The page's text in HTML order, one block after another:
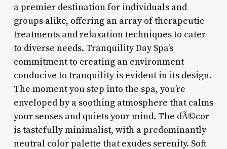
a premier destination for individuals and
groups alike, offering an array of therapeutic
treatments and relaxation techniques to cater
to diverse needs. Tranquility Day Spa’s
commitment to creating an environment
conducive to tranquility is evident in its design.
The moment you step into the spa, you’re
enveloped by a soothing atmosphere that calms
your senses and quiets your mind. The dÃ©cor
is tastefully minimalist, with a predominantly
neutral color palette that exudes serenity. Soft